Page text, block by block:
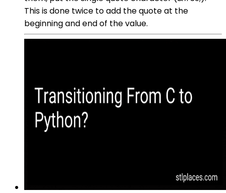
This is done twice to add the quote at the
beginning and end of the value.